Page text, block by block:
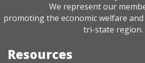
We represent our
promoting the economic welfare
tri-state region.
Resources